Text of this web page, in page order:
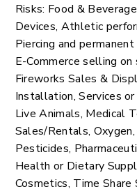
Risks: Food &
Devices, Athletic
Piercing and
E-Commerce selling
Fireworks Sales &
Installation, Services
Live Animals, Medical
Sales/Rentals,
Pesticides,
Health or Dietary
Cosmetics, Time